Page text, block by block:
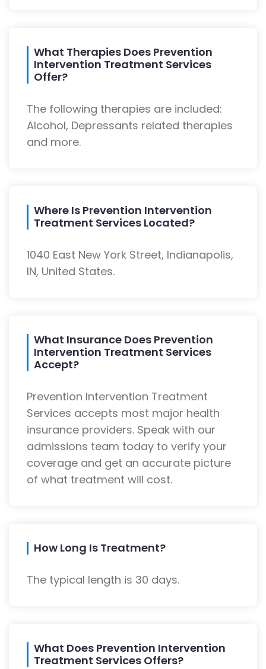
What Therapies Does Prevention
Intervention Treatment Services
Offer?
The following therapies are included:
Alcohol, Depressants related therapies
and more.
Where Is Prevention Intervention
Treatment Services Located?
1040 East New York Street, Indianapolis,
IN, United States.
What Insurance Does Prevention
Intervention Treatment Services
Accept?
Prevention Intervention Treatment
Services accepts most major health
insurance providers. Speak with our
admissions team today to verify your
coverage and get an accurate picture
of what treatment will cost.
How Long Is Treatment?
The typical length is 30 days.
What Does Prevention Intervention
Treatment Services Offers?